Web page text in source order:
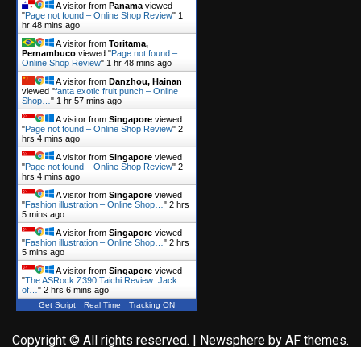
A visitor from Panamaviewed
"Page not found – Online Shop Review" 1
hr 48 mins ago
A visitor from Toritama,
Pernambuco viewed "Page not found –
Online Shop Review" 1 hr 48 mins ago
A visitor from Danzhou, Hainan
viewed "fanta exotic fruit punch – Online
Shop…" 1 hr 57 mins ago
A visitor from Singapore viewed
"Page not found – Online Shop Review" 2
hrs 4 mins ago
A visitor from Singapore viewed
"Page not found – Online Shop Review" 2
hrs 4 mins ago
A visitor from Singapore viewed
"Fashion illustration – Online Shop…" 2 hrs
5 mins ago
A visitor from Singapore viewed
"Fashion illustration – Online Shop…" 2 hrs
5 mins ago
A visitor from Singapore viewed
"The ASRock Z390 Taichi Review: Jack
of…" 2 hrs 6 mins ago
Get Script Real Time Tracking ON
Copyright © All rights reserved. Newsphere by AF themes.